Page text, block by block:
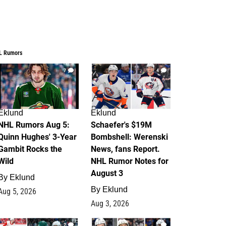
Rumors
7
Rumors Aug 5:
Hughes' 3-Year
Rocks the
Eklund
5, 2026
4
Eklund
Schaefer's $19M
Bombshell: Werenski
News, fans Report.
NHL Rumor Notes for
August 3
By Eklund
Aug 3, 2026
2 1